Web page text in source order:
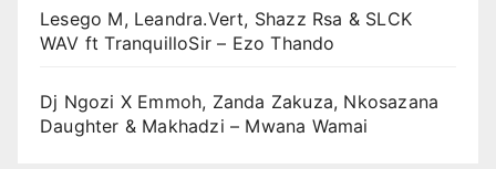
Lesego M, Leandra.Vert, Shazz Rsa & SLCK
WAV ft TranquilloSir – Ezo Thando
Dj Ngozi X Emmoh, Zanda Zakuza, Nkosazana
Daughter & Makhadzi – Mwana Wamai